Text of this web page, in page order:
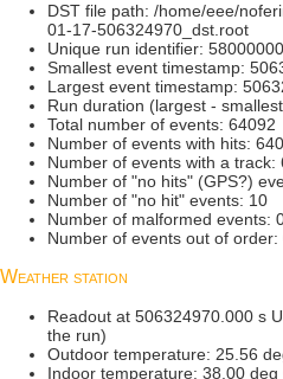
DST file path: /home/eee/
01-17-506324970_dst.root
Unique run identifier:
Smallest event timestamp:
Largest event timestamp:
Run duration (largest -
Total number of events: 64092
Number of events with hits:
Number of events with a track:
Number of "no hits" (GPS?)
Number of "no hit" events: 10
Number of malformed events:
Number of events out of order:
Weather station
Readout at 506324970.000 s
the run)
Outdoor temperature: 25.56
Indoor temperature: 38.00 deg